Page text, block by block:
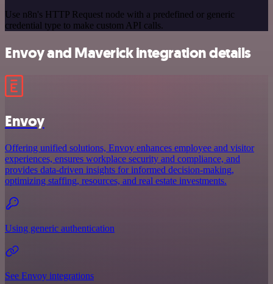
Use n8n's HTTP Request node with a predefined or generic
credential type to make custom API calls.
Envoy and Maverick integration details
Envoy
Offering unified solutions, Envoy enhances employee and visitor
experiences, ensures workplace security and compliance, and
provides data-driven insights for informed decision-making,
optimizing staffing, resources, and real estate investments.
Using generic authentication
See Envoy integrations